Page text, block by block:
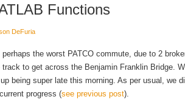
Functions
DeFuria
the worst PATCO commute, due to 2
track to get across the Benjamin Franklin Bridge.
being super late this morning. As per usual, we
progress (see previous post).